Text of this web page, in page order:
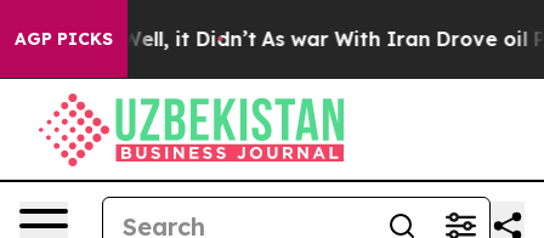
AGP PICKS
Well, it Didn’t As war With Iran Drove oil